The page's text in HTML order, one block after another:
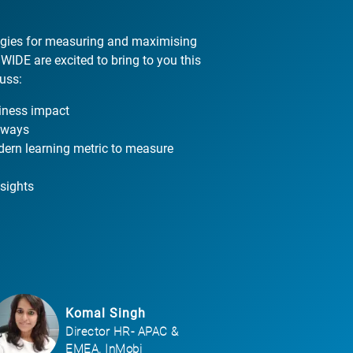
for measuring and maximising
are excited to bring to you this
impact
learning metric to measure
Komal Singh
Director HR- APAC &
EMEA, InMobi